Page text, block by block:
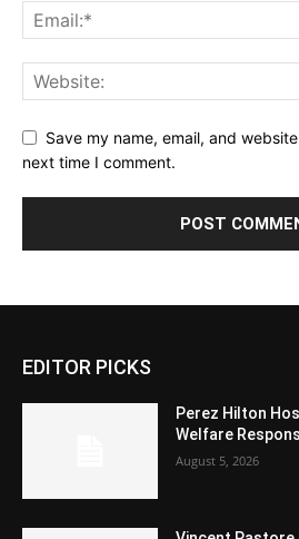
Save my name, email, and
next time I comment.
EDITOR PICKS
Perez Hilton
Welfare
August 5, 2026